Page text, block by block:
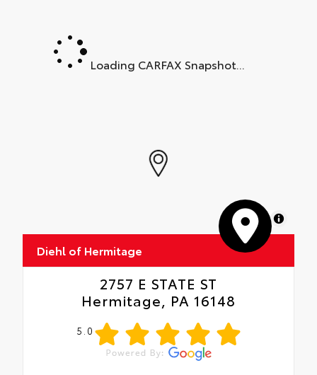
Loading CARFAX Snapshot...
MapLibre
Diehl of Hermitage
2757 E STATE ST
Hermitage, PA 16148
5.0